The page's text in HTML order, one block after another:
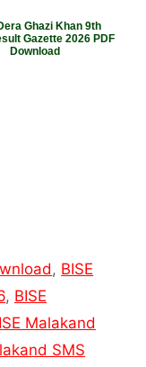
Ghazi Khan 9th
Gazette 2026 PDF
Download
, BISE
, BISE
Malakand
SMS